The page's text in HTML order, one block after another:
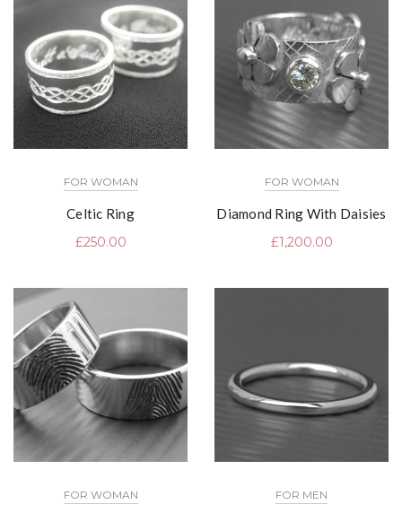
FOR WOMAN
Celtic Ring
£250.00
FOR WOMAN
Diamond Ring With Daisies
£1,200.00
FOR WOMAN FOR MEN